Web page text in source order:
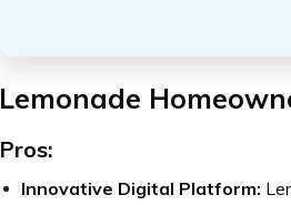
Lemonade
Pros:
Innovative Digital Platform: